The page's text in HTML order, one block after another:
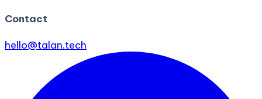
Contact
hello@talan.tech